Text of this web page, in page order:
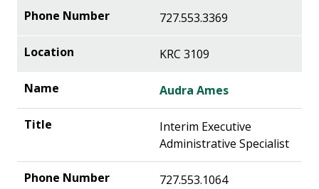
727.553.3369
KRC 3109
Audra Ames
Interim Executive
Administrative Specialist
727.553.1064